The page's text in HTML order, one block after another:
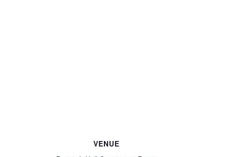
VENUE